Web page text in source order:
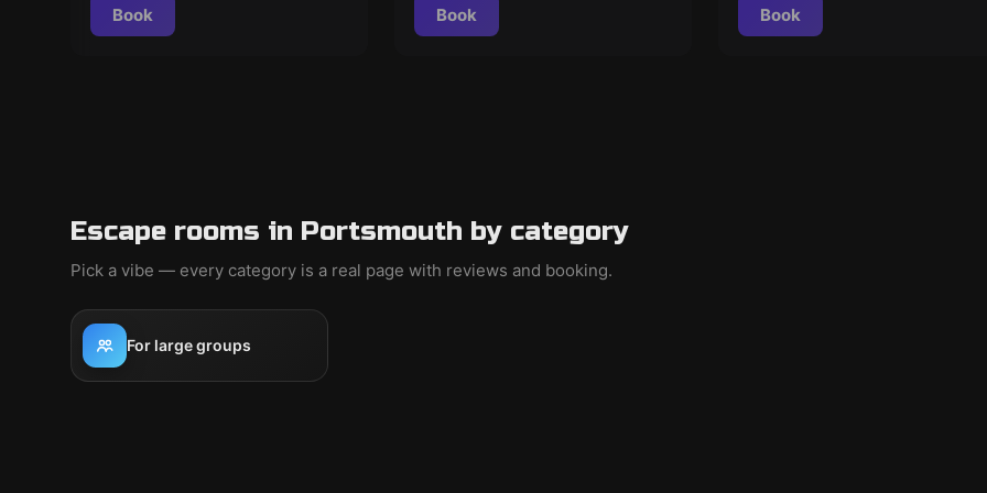
Book Book Book
Escape rooms in Portsmouth by category
Pick a vibe — every category is a real page with reviews and booking.
For large groups